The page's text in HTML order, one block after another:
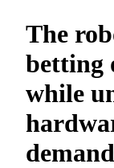
The
betting
while